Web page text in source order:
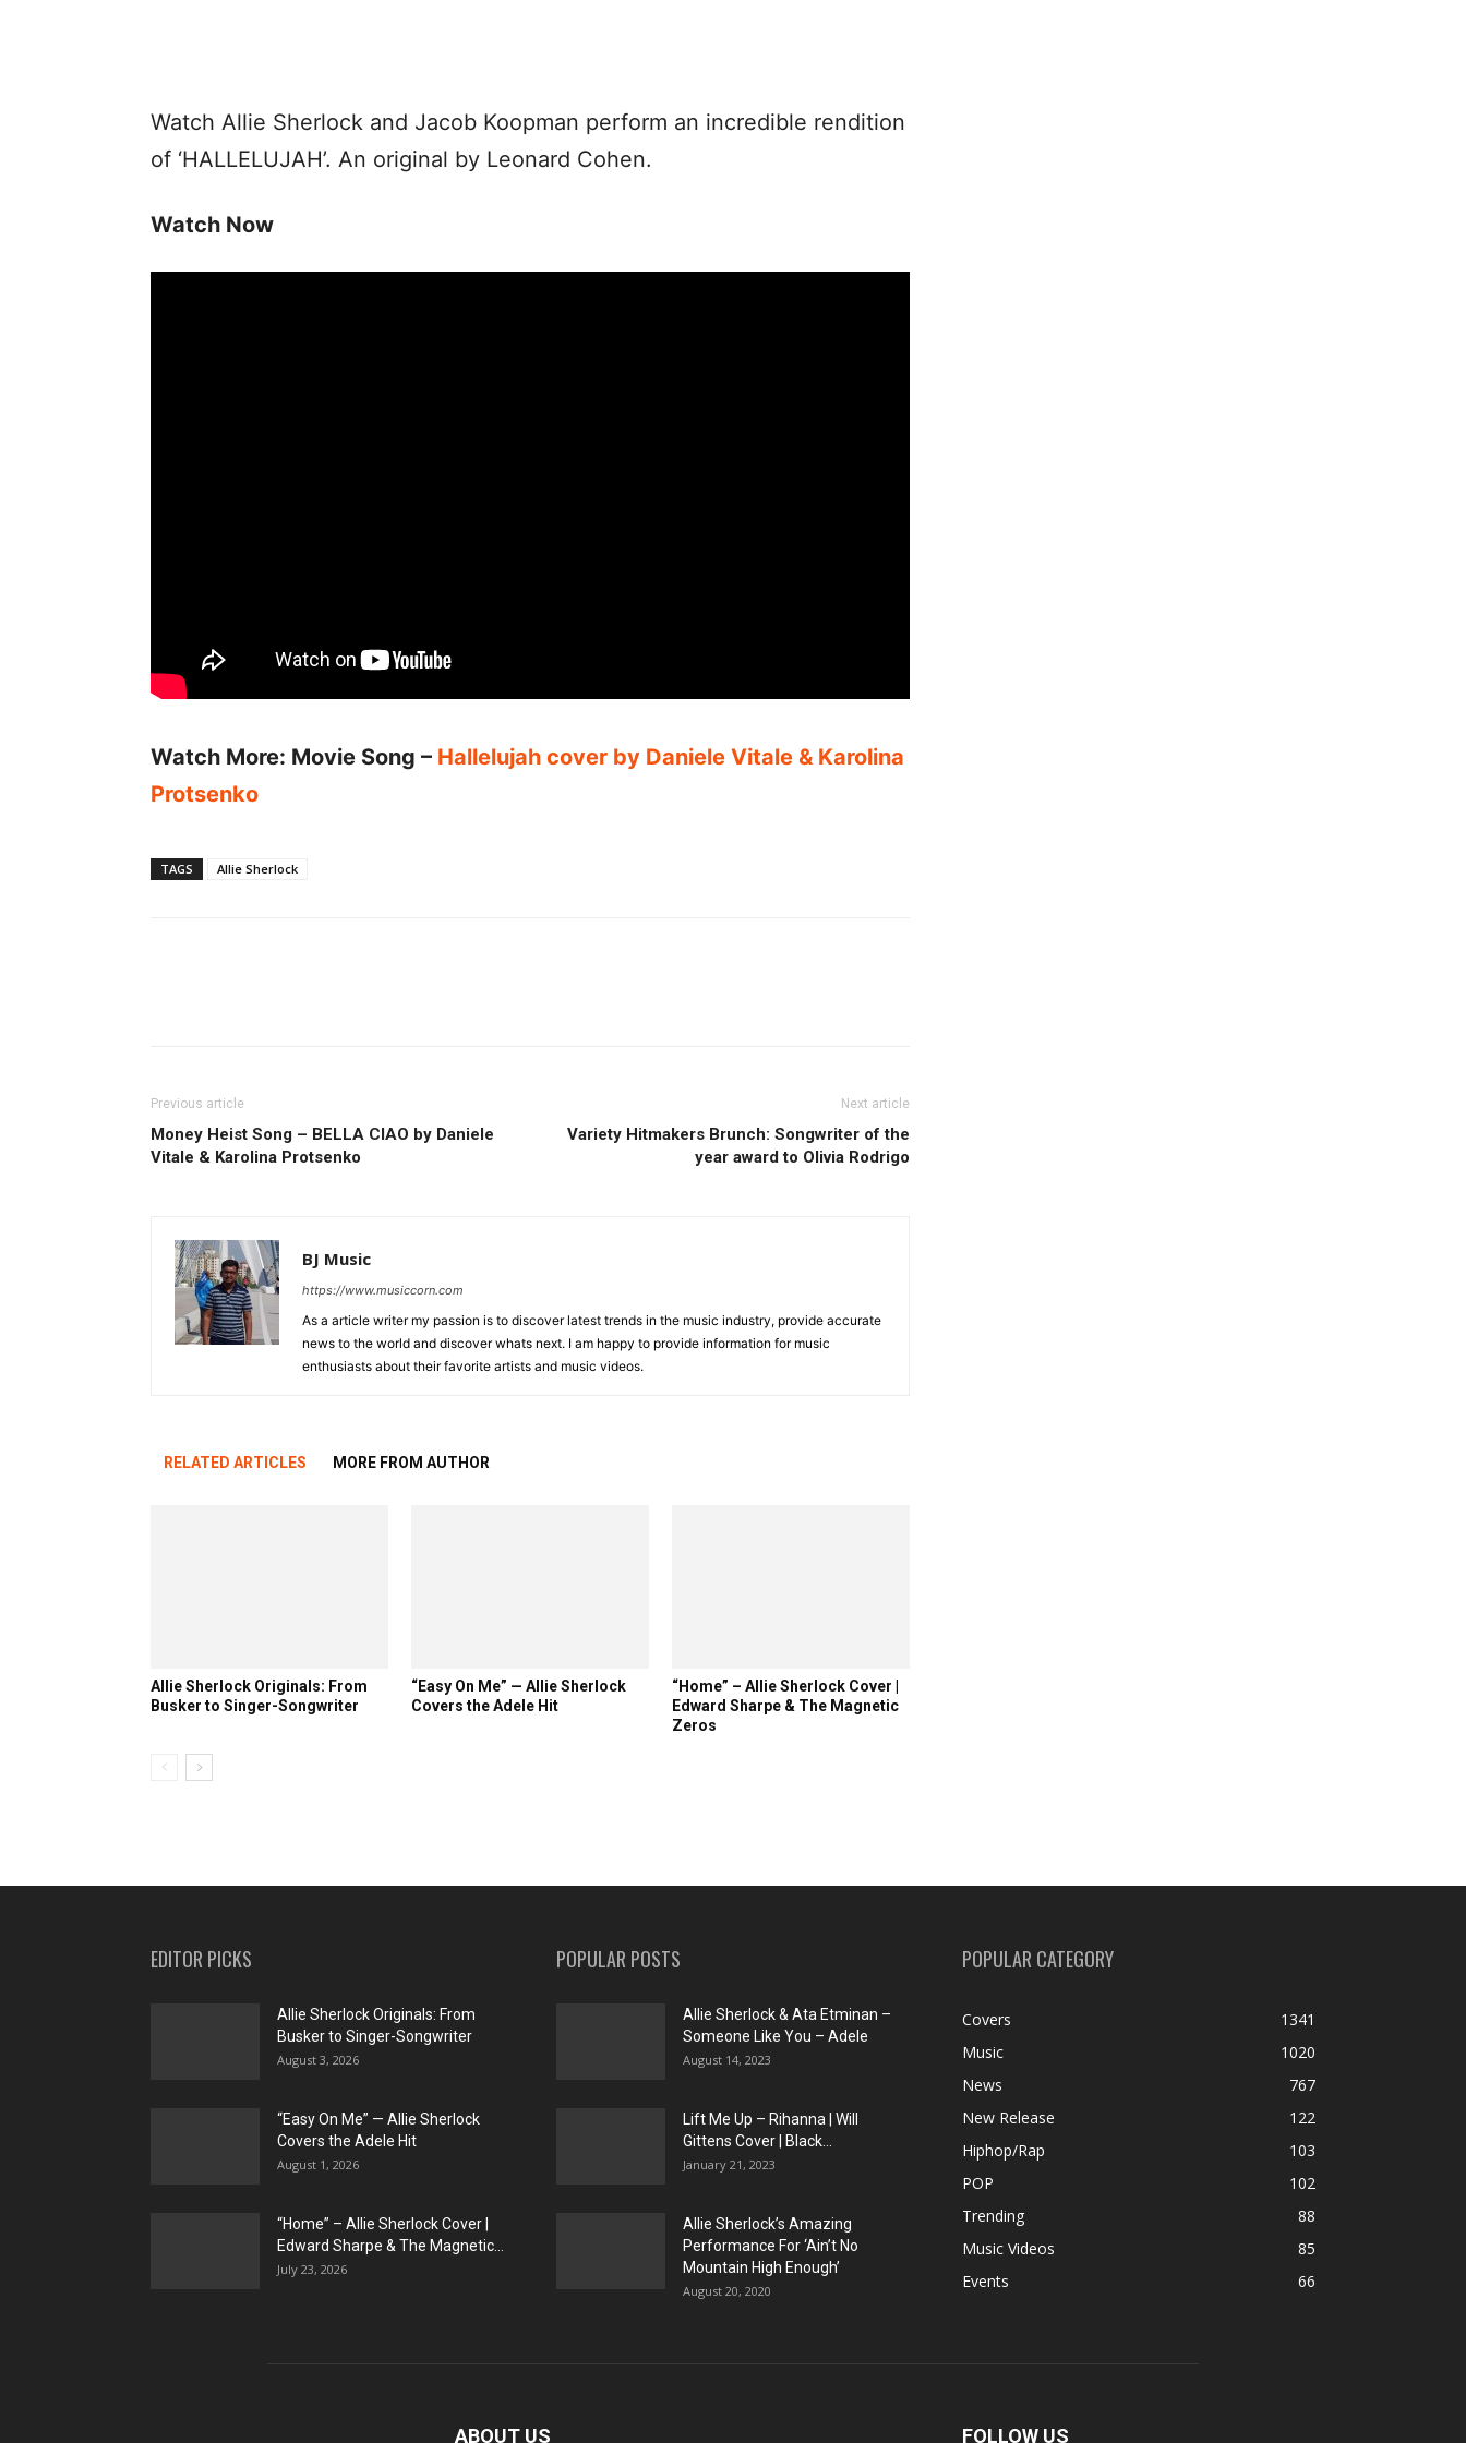
Watch Allie Sherlock and Jacob Koopman perform an incredible rendition
of ‘HALLELUJAH’. An original by Leonard Cohen.
Watch Now
Watch More: Movie Song – Hallelujah cover by Daniele Vitale & Karolina
Protsenko
TAGS Allie Sherlock
Previous article
Money Heist Song – BELLA CIAO by Daniele
Vitale & Karolina Protsenko
Next article
Variety Hitmakers Brunch: Songwriter of the
year award to Olivia Rodrigo
BJ Music
https://www.musiccorn.com
As a article writer my passion is to discover latest trends in the music industry, provide accurate
news to the world and discover whats next. I am happy to provide information for music
enthusiasts about their favorite artists and music videos.
RELATED ARTICLES MORE FROM AUTHOR
Allie Sherlock Originals: From
Busker to Singer-Songwriter
“Easy On Me” — Allie Sherlock
Covers the Adele Hit
“Home” – Allie Sherlock Cover |
Edward Sharpe & The Magnetic
Zeros
EDITOR PICKS
Allie Sherlock Originals: From
Busker to Singer-Songwriter
August 3, 2026
“Easy On Me” — Allie Sherlock
Covers the Adele Hit
August 1, 2026
“Home” – Allie Sherlock Cover |
Edward Sharpe & The Magnetic...
July 23, 2026
POPULAR POSTS
Allie Sherlock & Ata Etminan –
Someone Like You – Adele
August 14, 2023
Lift Me Up – Rihanna | Will
Gittens Cover | Black...
January 21, 2023
Allie Sherlock’s Amazing
Performance For ‘Ain’t No
Mountain High Enough’
August 20, 2020
POPULAR CATEGORY
Covers
1341
Music
1020
News
767
New Release
122
Hiphop/Rap
103
POP
102
Trending
88
Music Videos
85
Events
66
ABOUT US FOLLOW US